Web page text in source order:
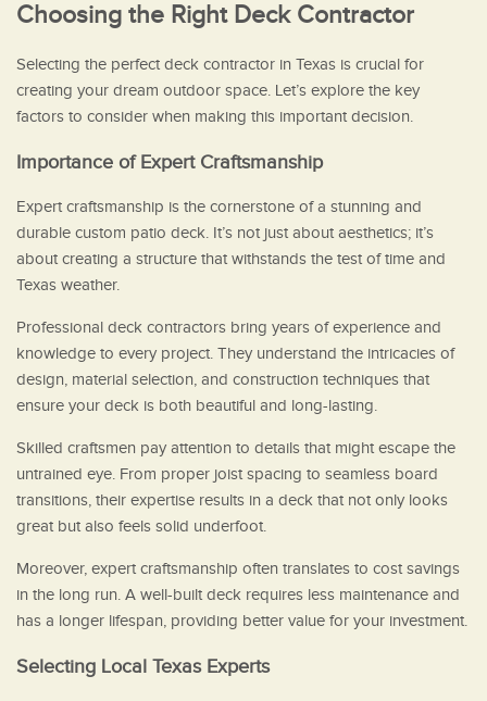
Choosing the Right Deck Contractor
Selecting the perfect deck contractor in Texas is crucial for
creating your dream outdoor space. Let’s explore the key
factors to consider when making this important decision.
Importance of Expert Craftsmanship
Expert craftsmanship is the cornerstone of a stunning and
durable custom patio deck. It’s not just about aesthetics; it’s
about creating a structure that withstands the test of time and
Texas weather.
Professional deck contractors bring years of experience and
knowledge to every project. They understand the intricacies of
design, material selection, and construction techniques that
ensure your deck is both beautiful and long-lasting.
Skilled craftsmen pay attention to details that might escape the
untrained eye. From proper joist spacing to seamless board
transitions, their expertise results in a deck that not only looks
great but also feels solid underfoot.
Moreover, expert craftsmanship often translates to cost savings
in the long run. A well-built deck requires less maintenance and
has a longer lifespan, providing better value for your investment.
Selecting Local Texas Experts